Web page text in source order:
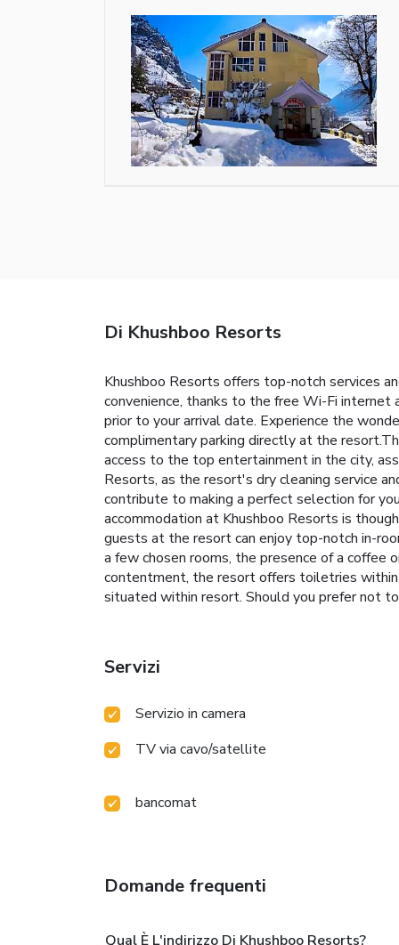
Di Khushboo Resorts
Khushboo Resorts offers top-notch services
convenience, thanks to the free Wi-Fi
prior to your arrival date. Experience the
complimentary parking directly at the
access to the top entertainment in the city,
Resorts, as the resort's dry cleaning service
contribute to making a perfect selection for
accommodation at Khushboo Resorts is
guests at the resort can enjoy top-notch in-
a few chosen rooms, the presence of a coffee
contentment, the resort offers toiletries within
situated within resort. Should you prefer not
Servizi
Servizio in camera
TV via cavo/satellite
bancomat
Domande frequenti
Qual È L'indirizzo Di Khushboo Resorts?